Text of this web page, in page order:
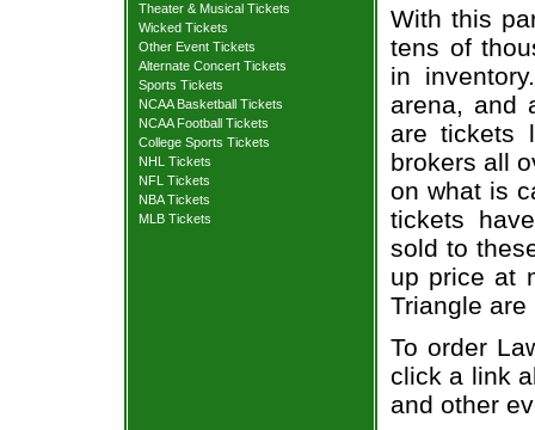
Theater & Musical Tickets
Wicked Tickets
Other Event Tickets
Alternate Concert Tickets
Sports Tickets
NCAA Basketball Tickets
NCAA Football Tickets
College Sports Tickets
NHL Tickets
NFL Tickets
NBA Tickets
MLB Tickets
With this
tens of
in
arena, and
are tickets
brokers all
on what is
tickets
sold to
up price at
Triangle
To order
click a link
and other